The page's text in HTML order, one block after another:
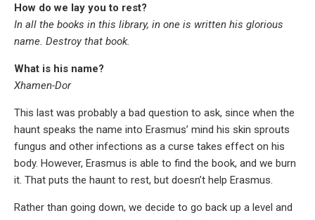
How do we lay you to rest?
In all the books in this library, in one is written his glorious
name. Destroy that book.
What is his name?
Xhamen-Dor
This last was probably a bad question to ask, since when the
haunt speaks the name into Erasmus’ mind his skin sprouts
fungus and other infections as a curse takes effect on his
body. However, Erasmus is able to find the book, and we burn
it. That puts the haunt to rest, but doesn’t help Erasmus.
Rather than going down, we decide to go back up a level and